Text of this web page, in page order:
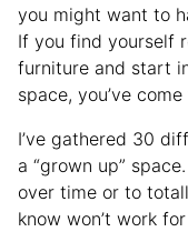
you might want to
If you find yourself
furniture and start
space, you’ve
I’ve gathered 30
a “grown up”
over time or to
know won’t work